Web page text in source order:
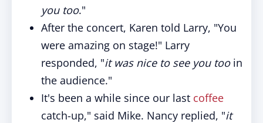
you too."
After the concert, Karen told Larry, "You
were amazing on stage!" Larry
responded, "it was nice to see you tooin
the audience."
It's been a while since our last coffee
catch-up," said Mike. Nancy replied, "it